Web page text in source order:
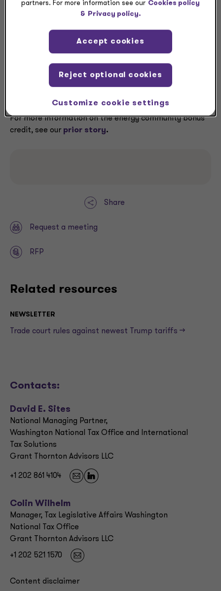
a coal mine or coal-fired electrical plant closure took
place, adding more to those eligible for the bonus
combined with Appendix C to Notice 2023-29 and
Appendix 3 to Notice 2023-47 to provide the full list of
For more information on the energy community bonus
credit, see our prior story.
Share
Request a meeting
RFP
Related resources
NEWSLETTER
Trade court rules against newest Trump tariffs —>
Contacts:
David E. Sites
National Managing Partner,
Washington National Tax Office and International
Tax Solutions
Grant Thornton Advisors LLC
+1 202 861 4104
Colin Wilhelm
Manager, Tax Legislative Affairs Washington
National Tax Office
Grant Thornton Advisors LLC
+1 202 521 1570
Content disclaimer
partners. For more information see our Cookies policy
& Privacy policy.
Customize cookie settings
Reject optional cookies
Accept cookies